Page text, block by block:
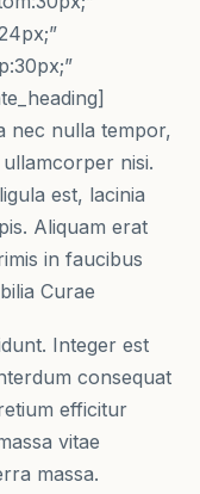
nec nulla tempor,
nisi.
est, lacinia
Aliquam erat
in faucibus
Curae
Integer est
consequat
efficitur
vitae
massa.